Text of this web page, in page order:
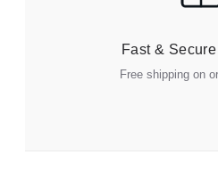
Fast &
Free shipping on